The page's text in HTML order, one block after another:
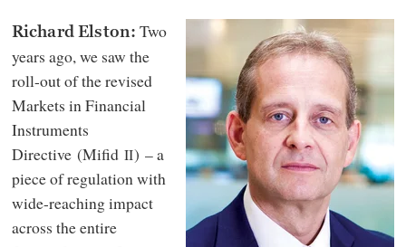
Richard Elston: Two
years ago, we saw the
roll-out of the revised
Markets in Financial
Instruments
Directive (Mifid II) – a
piece of regulation with
wide-reaching impact
across the entire